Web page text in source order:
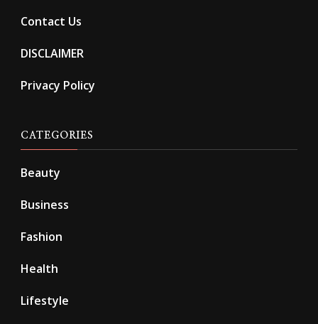
Contact Us
DISCLAIMER
Privacy Policy
CATEGORIES
Beauty
Business
Fashion
Health
Lifestyle